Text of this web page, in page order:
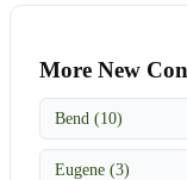
More New
Bend (10)
Eugene (3)